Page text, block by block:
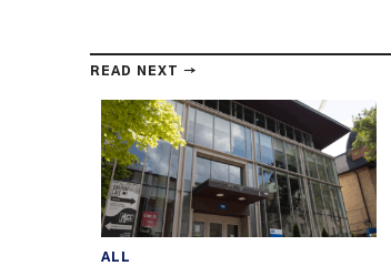
READ NEXT →
ALL